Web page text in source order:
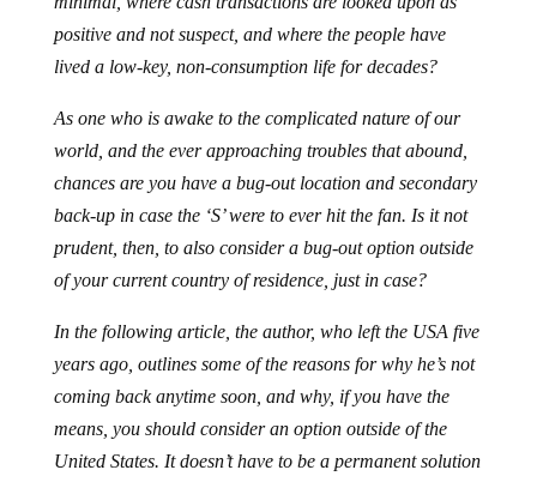
positive and not suspect, and where the people have
lived a low-key, non-consumption life for decades?
As one who is awake to the complicated nature of our
world, and the ever approaching troubles that abound,
chances are you have a bug-out location and secondary
back-up in case the ‘S’ were to ever hit the fan. Is it not
prudent, then, to also consider a bug-out option outside
of your current country of residence, just in case?
In the following article, the author, who left the USA five
years ago, outlines some of the reasons for why he’s not
coming back anytime soon, and why, if you have the
means, you should consider an option outside of the
United States. It doesn’t have to be a permanent solution